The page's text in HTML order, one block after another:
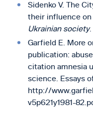
Sidenko V. The
their influence on
Ukrainian society.
Garfield E. More
publication:
citation amnesia
science. Essays
http://
v5p621y1981-